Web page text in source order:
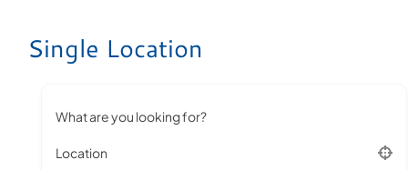
Single Location
What are you looking for?
Location